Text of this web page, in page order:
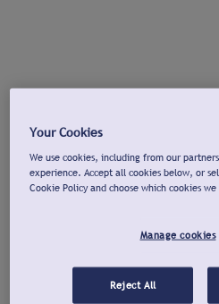
Your Cookies
We use cookies, including from our
experience. Accept all cookies below, or
Cookie Policy and choose which cookies we
Manage cookies
Reject All